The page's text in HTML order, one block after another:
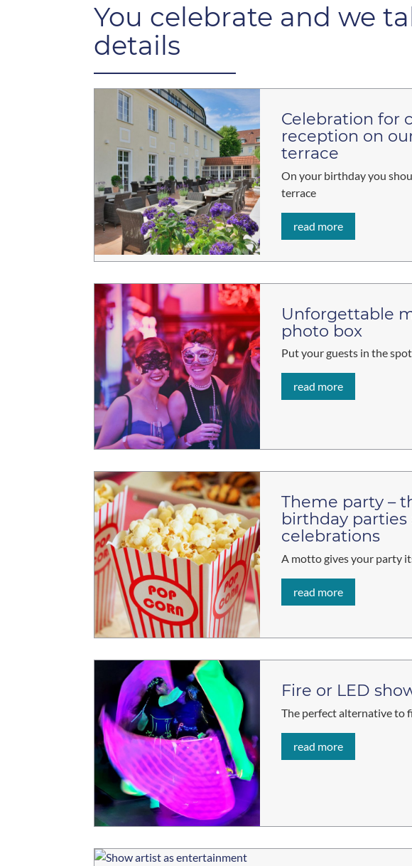
You celebrate and we
details
Celebration for
reception on
terrace
On your birthday you
terrace
read more
Unforgettable
photo box
Put your guests in the
read more
Theme party –
birthday
celebrations
A motto gives your party
read more
Fire or LED
The perfect alternative to
read more